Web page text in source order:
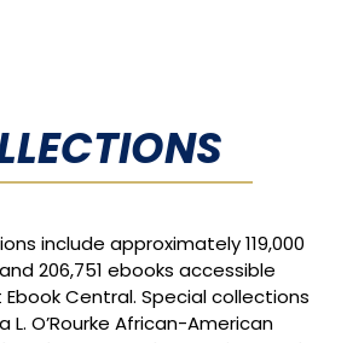
include approximately 119,000
206,751 ebooks accessible
Central. Special collections
O’Rourke African-American